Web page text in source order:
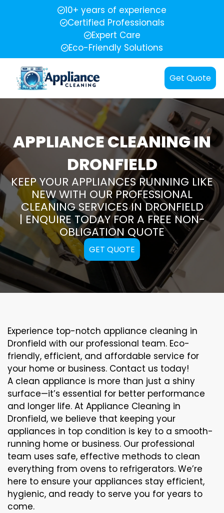
10+ years of experience
Certified Professionals
Expert Care
Eco-Friendly Solutions
Get Quote
APPLIANCE CLEANING IN
DRONFIELD
KEEP YOUR APPLIANCES RUNNING LIKE
NEW WITH OUR PROFESSIONAL
CLEANING SERVICES IN DRONFIELD
| ENQUIRE TODAY FOR A FREE NON-
OBLIGATION QUOTE
GET QUOTE
Experience top-notch appliance cleaning in
Dronfield with our professional team. Eco-
friendly, efficient, and affordable service for
your home or business. Contact us today!
A clean appliance is more than just a shiny
surface—it’s essential for better performance
and longer life. At Appliance Cleaning in
Dronfield, we believe that keeping your
appliances in top condition is key to a smooth-
running home or business. Our professional
team uses safe, effective methods to clean
everything from ovens to refrigerators. We’re
here to ensure your appliances stay efficient,
hygienic, and ready to serve you for years to
come.